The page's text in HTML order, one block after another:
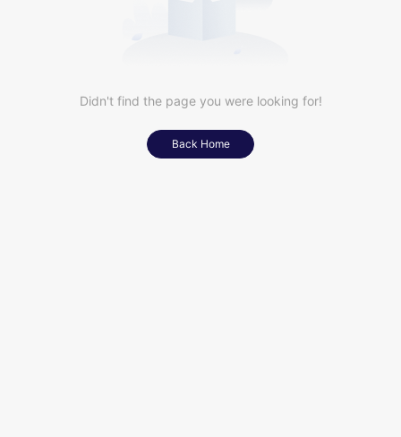
Didn't find the page you were looking for!
Back Home